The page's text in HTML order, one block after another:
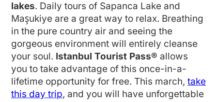
lakes. Daily tours of Sapanca Lake and
Maşukiye are a great way to relax. Breathing
in the pure country air and seeing the
gorgeous environment will entirely cleanse
your soul. Istanbul Tourist Pass® allows
you to take advantage of this once-in-a-
lifetime opportunity for free. This march, take
this day trip, and you will have unforgettable